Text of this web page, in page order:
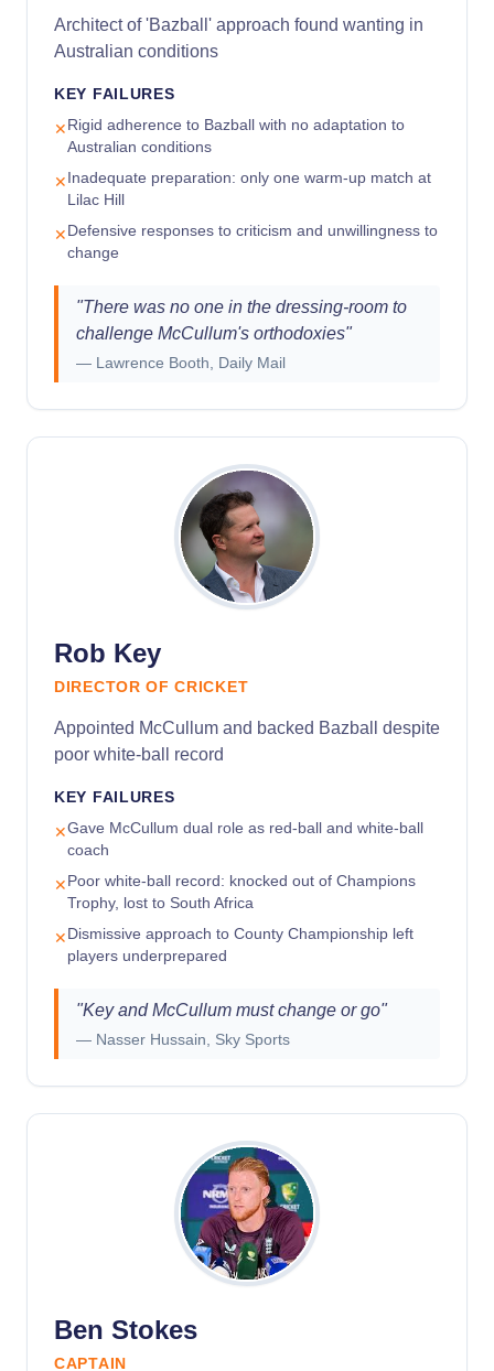
Architect of 'Bazball' approach found wanting in
Australian conditions
KEY FAILURES
✕Rigid adherence to Bazball with no adaptation to
Australian conditions
✕Inadequate preparation: only one warm-up match at
Lilac Hill
✕Defensive responses to criticism and unwillingness to
change
"There was no one in the dressing-room to
challenge McCullum's orthodoxies"
— Lawrence Booth, Daily Mail
Rob Key
DIRECTOR OF CRICKET
Appointed McCullum and backed Bazball despite
poor white-ball record
KEY FAILURES
✕Gave McCullum dual role as red-ball and white-ball
coach
✕Poor white-ball record: knocked out of Champions
Trophy, lost to South Africa
✕Dismissive approach to County Championship left
players underprepared
"Key and McCullum must change or go"
— Nasser Hussain, Sky Sports
Ben Stokes
CAPTAIN